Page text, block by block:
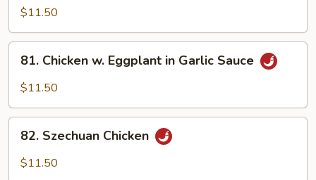
Chicken
$11.50
Chicken
in
Garlic
81. Chicken w. Eggplant in Garlic Sauce
$11.50
Szechuan
Chicken
82. Szechuan Chicken
$11.50